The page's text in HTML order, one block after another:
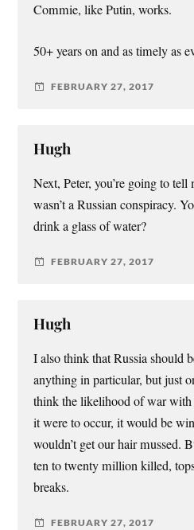
Commie, like Putin, works.
50+ years on and as timely as
FEBRUARY 27, 2017
Hugh
Next, Peter, you’re going to
wasn’t a Russian conspiracy.
drink a glass of water?
FEBRUARY 27, 2017
Hugh
I also think that Russia should
anything in particular, but just
think the likelihood of war
it were to occur, it would be
wouldn’t get our hair mussed.
ten to twenty million killed,
breaks.
FEBRUARY 27, 2017